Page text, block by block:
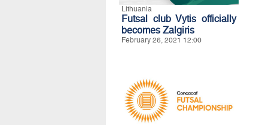
Lithuania
Futsal club Vytis officially
becomes Zalgiris
February 26, 2021 12:00